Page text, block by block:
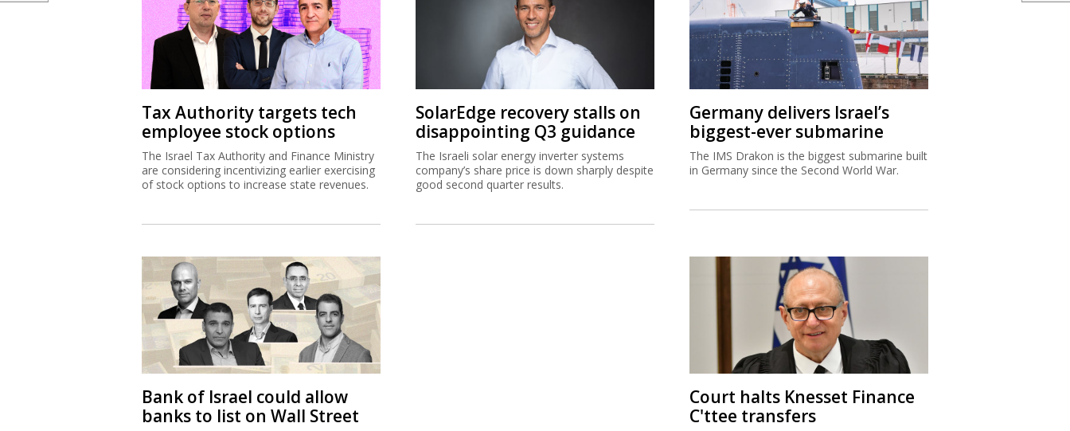
Tax Authority targets tech
employee stock options
The Israel Tax Authority and Finance Ministry
are considering incentivizing earlier exercising
of stock options to increase state revenues.
SolarEdge recovery stalls on
disappointing Q3 guidance
The Israeli solar energy inverter systems
company’s share price is down sharply despite
good second quarter results.
Germany delivers Israel’s
biggest-ever submarine
The IMS Drakon is the biggest submarine built
in Germany since the Second World War.
Bank of Israel could allow
banks to list on Wall Street
Court halts Knesset Finance
C'ttee transfers